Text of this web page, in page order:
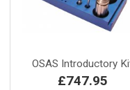
OSAS Introductory
£747.95